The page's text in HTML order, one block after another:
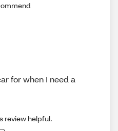
for when I need a
review helpful.